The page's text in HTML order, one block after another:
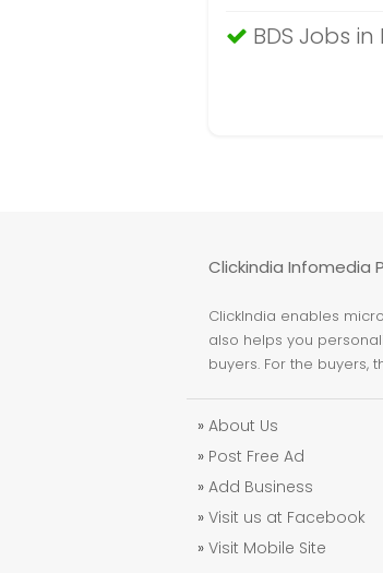
BDS Jobs in
Clickindia Infomedia
ClickIndia enables
also helps you
buyers. For the
» About Us
» Post Free Ad
» Add Business
» Visit us at Facebook
» Visit Mobile Site